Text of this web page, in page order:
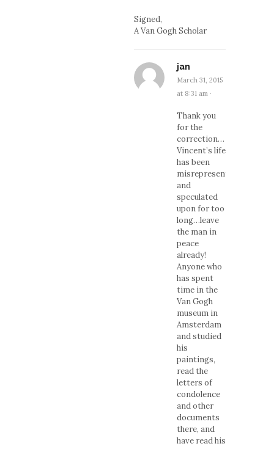
Signed,
A Van Gogh Scholar
jan
March 31, 2015
at 8:31 am ·
Thank you
for the
correction…
Vincent’s life
has been
misrepresented
and
speculated
upon for too
long…leave
the man in
peace
already!
Anyone who
has spent
time in the
Van Gogh
museum in
Amsterdam
and studied
his
paintings,
read the
letters of
condolence
and other
documents
there, and
have read his